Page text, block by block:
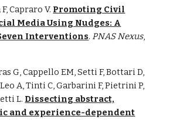
Capraro V. Promoting Civil
Media Using Nudges: A
Interventions.PNAS Nexus,
G, Cappello EM, Setti F, Bottari D,
A, Tinti C, Garbarini F, Pietrini P,
L. Dissecting abstract,
and experience-dependent